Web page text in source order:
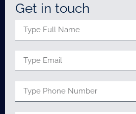
Get in touch